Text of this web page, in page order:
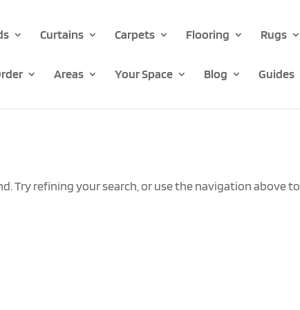
Curtains Carpets Flooring Rugs
Areas Your Space Blog Guides
Try refining your search, or use the navigation above to